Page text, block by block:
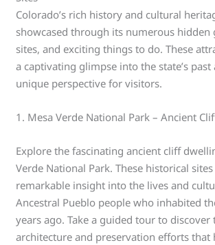
Colorado’s rich history and cultural
showcased through its numerous hidden
sites, and exciting things to do. These
a captivating glimpse into the state’s
unique perspective for visitors.
1. Mesa Verde National Park – Ancient
Explore the fascinating ancient cliff
Verde National Park. These historical
remarkable insight into the lives and
Ancestral Pueblo people who inhabited
years ago. Take a guided tour to discover
architecture and preservation efforts that